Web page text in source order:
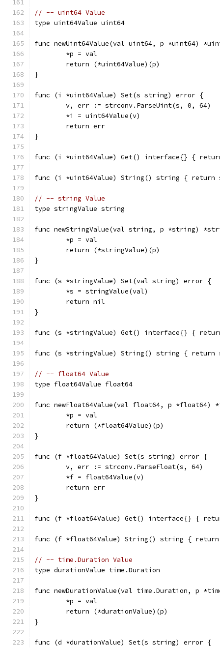
// -- uint64 Value
type uint64Value uint64
func newUint64Value(val uint64, p *uint64)
	*p = val
	return (*uint64Value)(p)
}
func (i *uint64Value) Set(s string) error {
	v, err := strconv.ParseUint(s, 0, 64)
	*i = uint64Value(v)
	return err
}
func (i *uint64Value) Get() interface{} {
func (i *uint64Value) String() string { return
// -- string Value
type stringValue string
func newStringValue(val string, p *string)
	*p = val
	return (*stringValue)(p)
}
func (s *stringValue) Set(val string) error {
	*s = stringValue(val)
	return nil
}
func (s *stringValue) Get() interface{} {
func (s *stringValue) String() string {
// -- float64 Value
type float64Value float64
func newFloat64Value(val float64, p *float64)
	*p = val
	return (*float64Value)(p)
}
func (f *float64Value) Set(s string) error {
	v, err := strconv.ParseFloat(s, 64)
	*f = float64Value(v)
	return err
}
func (f *float64Value) Get() interface{} {
func (f *float64Value) String() string {
// -- time.Duration Value
type durationValue time.Duration
func newDurationValue(val time.Duration, p
	*p = val
	return (*durationValue)(p)
}
func (d *durationValue) Set(s string) error {